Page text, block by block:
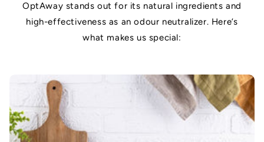
OptAway stands out for its natural ingredients and
high-effectiveness as an odour neutralizer. Here’s
what makes us special: